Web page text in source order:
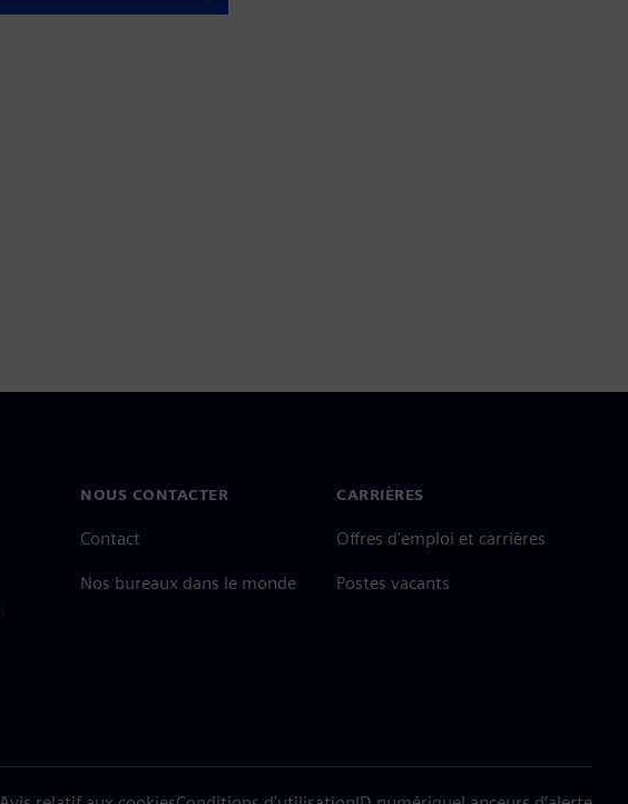
NOUS CONTACTER
Contact
Nos bureaux dans le monde
CARRIÈRES
Offres d'emploi et carrières
Postes vacants